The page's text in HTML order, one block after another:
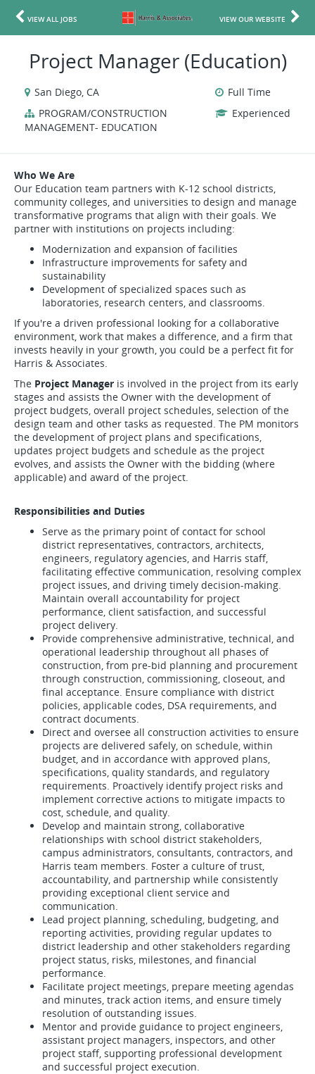
VIEW ALL JOBS VIEW OUR WEBSITE
Project Manager (Education)
San Diego, CA
Full Time
PROGRAM/CONSTRUCTION
MANAGEMENT- EDUCATION
Experienced
Who We Are
Our Education team partners with K-12 school districts,
community colleges, and universities to design and manage
transformative programs that align with their goals. We
partner with institutions on projects including:
Modernization and expansion of facilities
Infrastructure improvements for safety and
sustainability
Development of specialized spaces such as
laboratories, research centers, and classrooms.
If you're a driven professional looking for a collaborative
environment, work that makes a difference, and a firm that
invests heavily in your growth, you could be a perfect fit for
Harris & Associates.
The Project Manager is involved in the project from its early
stages and assists the Owner with the development of
project budgets, overall project schedules, selection of the
design team and other tasks as requested. The PM monitors
the development of project plans and specifications,
updates project budgets and schedule as the project
evolves, and assists the Owner with the bidding (where
applicable) and award of the project.
Responsibilities and Duties
Serve as the primary point of contact for school
district representatives, contractors, architects,
engineers, regulatory agencies, and Harris staff,
facilitating effective communication, resolving complex
project issues, and driving timely decision-making.
Maintain overall accountability for project
performance, client satisfaction, and successful
project delivery.
Provide comprehensive administrative, technical, and
operational leadership throughout all phases of
construction, from pre-bid planning and procurement
through construction, commissioning, closeout, and
final acceptance. Ensure compliance with district
policies, applicable codes, DSA requirements, and
contract documents.
Direct and oversee all construction activities to ensure
projects are delivered safely, on schedule, within
budget, and in accordance with approved plans,
specifications, quality standards, and regulatory
requirements. Proactively identify project risks and
implement corrective actions to mitigate impacts to
cost, schedule, and quality.
Develop and maintain strong, collaborative
relationships with school district stakeholders,
campus administrators, consultants, contractors, and
Harris team members. Foster a culture of trust,
accountability, and partnership while consistently
providing exceptional client service and
communication.
Lead project planning, scheduling, budgeting, and
reporting activities, providing regular updates to
district leadership and other stakeholders regarding
project status, risks, milestones, and financial
performance.
Facilitate project meetings, prepare meeting agendas
and minutes, track action items, and ensure timely
resolution of outstanding issues.
Mentor and provide guidance to project engineers,
assistant project managers, inspectors, and other
project staff, supporting professional development
and successful project execution.